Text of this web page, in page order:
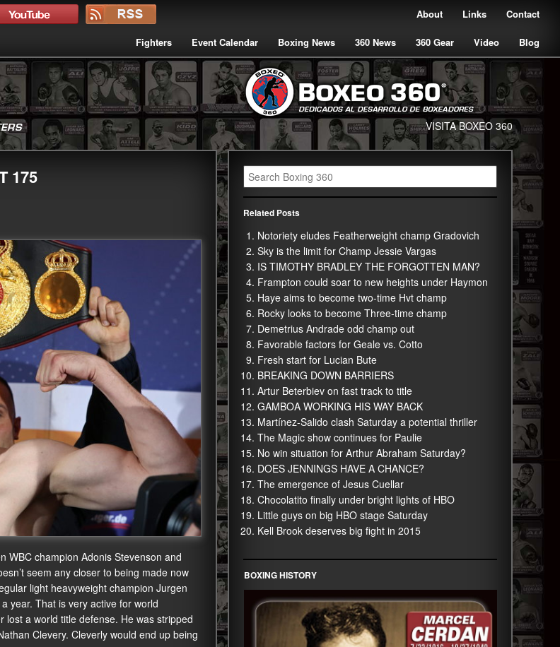
Contact
Links
About
Fighters Event Calendar Boxing News 360 News 360 Gear Video Blog
VISITA BOXEO 360
175
WBC champion Adonis Stevenson and
seem any closer to being made now
light heavyweight champion Jurgen
year. That is very active for world
a world title defense. He was stripped
Clevery. Cleverly would end up being
Related Posts
Notoriety eludes Featherweight champ Gradovich
Sky is the limit for Champ Jessie Vargas
IS TIMOTHY BRADLEY THE FORGOTTEN MAN?
Frampton could soar to new heights under Haymon
Haye aims to become two-time Hvt champ
Rocky looks to become Three-time champ
Demetrius Andrade odd champ out
Favorable factors for Geale vs. Cotto
Fresh start for Lucian Bute
BREAKING DOWN BARRIERS
Artur Beterbiev on fast track to title
GAMBOA WORKING HIS WAY BACK
Martínez-Salido clash Saturday a potential thriller
The Magic show continues for Paulie
No win situation for Arthur Abraham Saturday?
DOES JENNINGS HAVE A CHANCE?
The emergence of Jesus Cuellar
Chocolatito finally under bright lights of HBO
Little guys on big HBO stage Saturday
Kell Brook deserves big fight in 2015
BOXING HISTORY